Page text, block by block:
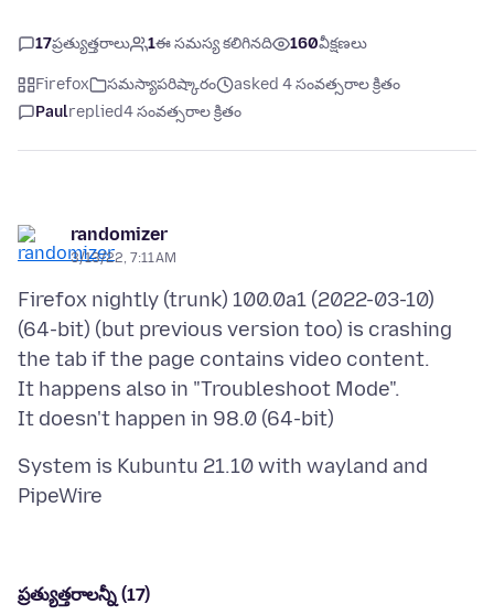
17ప్రత్యుత్తరాలు 1ఈ సమస్య కలిగినది 160వీక్షణలు
Firefox సమస్యాపరిష్కారం
asked 4 సంవత్సరాల క్రితం
Paulreplied4 సంవత్సరాల క్రితం
randomizer
3/13/22, 7:11 AM
Firefox nightly (trunk) 100.0a1 (2022-03-10)
(64-bit) (but previous version too) is crashing
the tab if the page contains video content.
It happens also in "Troubleshoot Mode".
System is Kubuntu 21.10 with wayland and
ప్రత్యుత్తరాలన్నీ (17)